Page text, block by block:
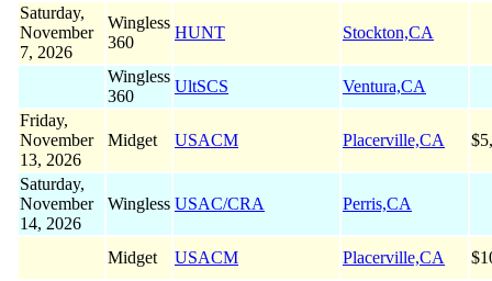
Saturday,
November
7, 2026
Wingless
360
HUNT Stockton,CA
Wingless
360
UltSCS
Ventura,CA
Friday,
November
13, 2026
Midget USACM Placerville,CA
Saturday,
November
14, 2026
Wingless USAC/CRA Perris,CA
Midget USACM Placerville,CA